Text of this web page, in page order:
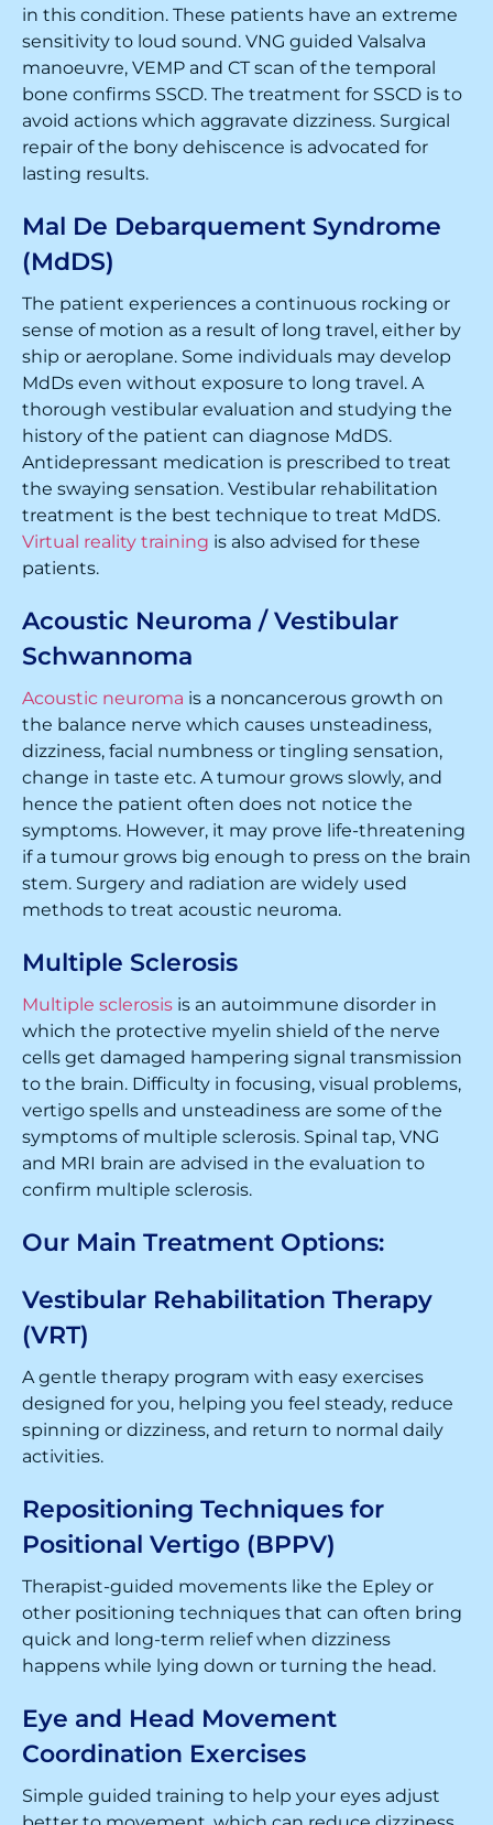
in this condition. These patients have an extreme
sensitivity to loud sound. VNG guided Valsalva
manoeuvre, VEMP and CT scan of the temporal
bone confirms SSCD. The treatment for SSCD is to
avoid actions which aggravate dizziness. Surgical
repair of the bony dehiscence is advocated for
lasting results.
Mal De Debarquement Syndrome
(MdDS)
The patient experiences a continuous rocking or
sense of motion as a result of long travel, either by
ship or aeroplane. Some individuals may develop
MdDs even without exposure to long travel. A
thorough vestibular evaluation and studying the
history of the patient can diagnose MdDS.
Antidepressant medication is prescribed to treat
the swaying sensation. Vestibular rehabilitation
treatment is the best technique to treat MdDS.
Virtual reality training is also advised for these
patients.
Acoustic Neuroma / Vestibular
Schwannoma
Acoustic neuroma is a noncancerous growth on
the balance nerve which causes unsteadiness,
dizziness, facial numbness or tingling sensation,
change in taste etc. A tumour grows slowly, and
hence the patient often does not notice the
symptoms. However, it may prove life-threatening
if a tumour grows big enough to press on the brain
stem. Surgery and radiation are widely used
methods to treat acoustic neuroma.
Multiple Sclerosis
Multiple sclerosis is an autoimmune disorder in
which the protective myelin shield of the nerve
cells get damaged hampering signal transmission
to the brain. Difficulty in focusing, visual problems,
vertigo spells and unsteadiness are some of the
symptoms of multiple sclerosis. Spinal tap, VNG
and MRI brain are advised in the evaluation to
confirm multiple sclerosis.
Our Main Treatment Options:
Vestibular Rehabilitation Therapy
(VRT)
A gentle therapy program with easy exercises
designed for you, helping you feel steady, reduce
spinning or dizziness, and return to normal daily
activities.
Repositioning Techniques for
Positional Vertigo (BPPV)
Therapist-guided movements like the Epley or
other positioning techniques that can often bring
quick and long-term relief when dizziness
happens while lying down or turning the head.
Eye and Head Movement
Coordination Exercises
Simple guided training to help your eyes adjust